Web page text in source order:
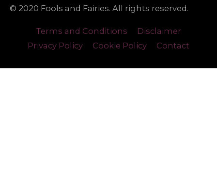
© 2020 Fools and Fairies. All rights reserved.
Terms and Conditions
Disclaimer
Privacy Policy
Cookie Policy Contact